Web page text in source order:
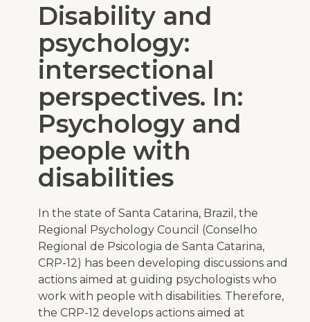
Disability and
psychology:
intersectional
perspectives. In:
Psychology and
people with
disabilities
In the state of Santa Catarina, Brazil, the
Regional Psychology Council (Conselho
Regional de Psicologia de Santa Catarina,
CRP-12) has been developing discussions and
actions aimed at guiding psychologists who
work with people with disabilities. Therefore,
the CRP-12 develops actions aimed at